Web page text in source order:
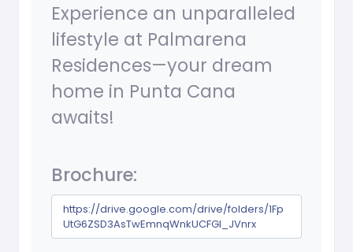
Experience an unparalleled
lifestyle at Palmarena
Residences—your dream
home in Punta Cana
awaits!
Brochure:
https://drive.google.com/drive/folders/1Fp
UtG6ZSD3AsTwEmnqWnkUCFGI_JVnrx